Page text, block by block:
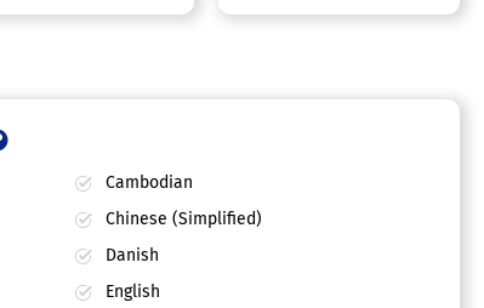
Cambodian
Chinese (Simplified)
Danish
English